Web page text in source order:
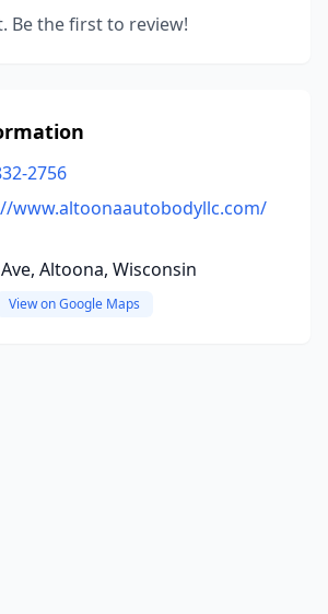
Be the first to review!
2756
www.altoonaautobodyllc.com/
Altoona, Wisconsin
View on Google Maps